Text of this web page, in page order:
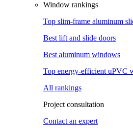
Window rankings
Top slim-frame aluminum
Best lift and slide doors
Best aluminum windows
Top energy-efficient uPVC
All rankings
Project consultation
Contact an expert